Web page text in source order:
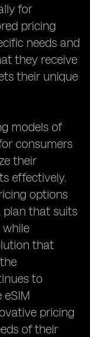
for
pricing
needs and
they receive
their unique
models of
consumers
their
effectively.
options
plan that suits
that
to
pricing
of their